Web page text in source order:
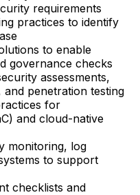
requirements
practices to identify
to enable
governance checks
assessments,
and penetration testing
for
and cloud-native
monitoring, log
to support
checklists and